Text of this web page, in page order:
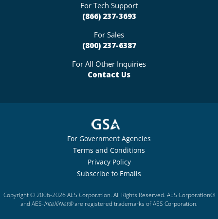
For Tech Support
(866) 237-3693
For Sales
(800) 237-6387
For All Other Inquiries
Contact Us
For Government Agencies
Terms and Conditions
Privacy Policy
Subscribe to Emails
Copyright © 2006-2026 AES Corporation. All Rights Reserved. AES Corporation®
and AES-IntelliNet®are registered trademarks of AES Corporation.